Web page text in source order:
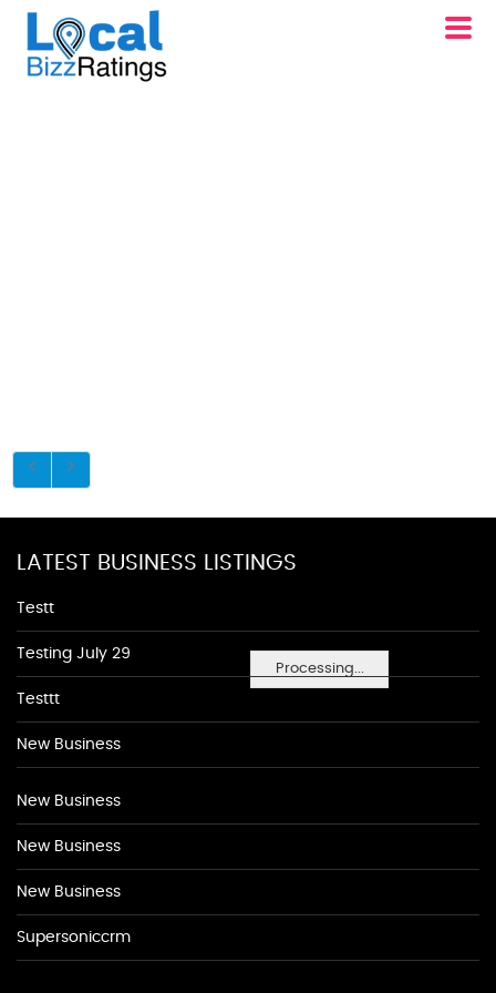
Processing...
LATEST BUSINESS LISTINGS
Testt
Testing July 29
Testtt
New Business
New Business
New Business
New Business
Supersoniccrm